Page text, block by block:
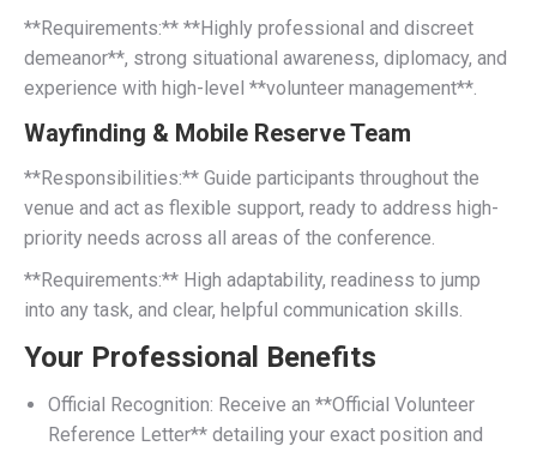
**Requirements:** **Highly professional and discreet
demeanor**, strong situational awareness, diplomacy, and
experience with high-level **volunteer management**.
Wayfinding & Mobile Reserve Team
**Responsibilities:** Guide participants throughout the
venue and act as flexible support, ready to address high-
priority needs across all areas of the conference.
**Requirements:** High adaptability, readiness to jump
into any task, and clear, helpful communication skills.
Your Professional Benefits
Official Recognition: Receive an **Official Volunteer
Reference Letter** detailing your exact position and